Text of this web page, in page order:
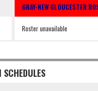
GRAY-NEW GLOUCESTER
Roster unavailable
SCHEDULES